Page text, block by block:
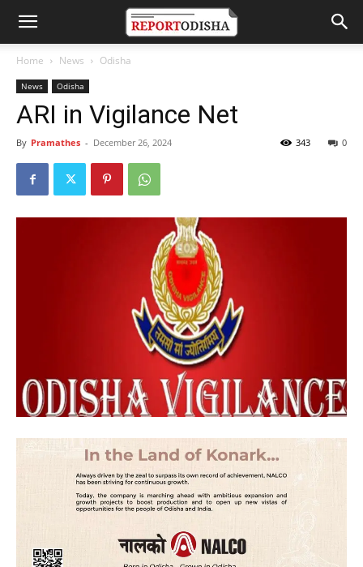
Home News Odisha
News Odisha
ARI in Vigilance Net
By Pramathes - December 26, 2024 0
343